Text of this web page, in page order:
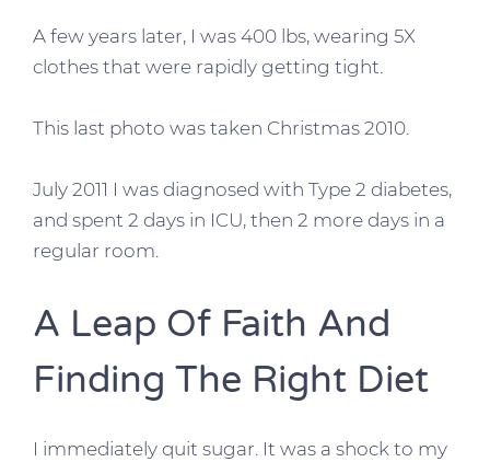
A few years later, I was 400 lbs, wearing 5X
clothes that were rapidly getting tight.
This last photo was taken Christmas 2010.
July 2011 I was diagnosed with Type 2 diabetes,
and spent 2 days in ICU, then 2 more days in a
regular room.
A Leap Of Faith And
Finding The Right Diet
I immediately quit sugar. It was a shock to my